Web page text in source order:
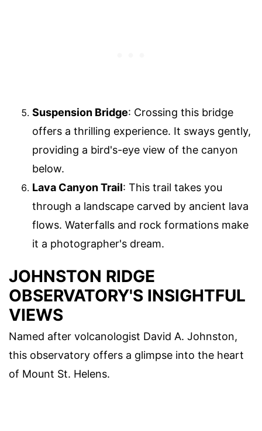
Suspension Bridge: Crossing this bridge
offers a thrilling experience. It sways gently,
providing a bird's-eye view of the canyon
below.
Lava Canyon Trail: This trail takes you
through a landscape carved by ancient lava
flows. Waterfalls and rock formations make
it a photographer's dream.
JOHNSTON RIDGE
OBSERVATORY'S INSIGHTFUL
VIEWS
Named after volcanologist David A. Johnston,
this observatory offers a glimpse into the heart
of Mount St. Helens.